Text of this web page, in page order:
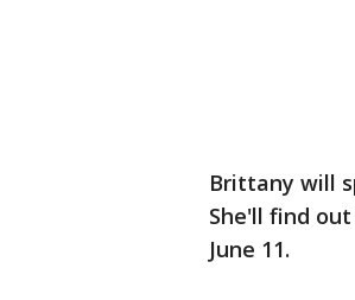
Brittany will
She'll find
June 11.